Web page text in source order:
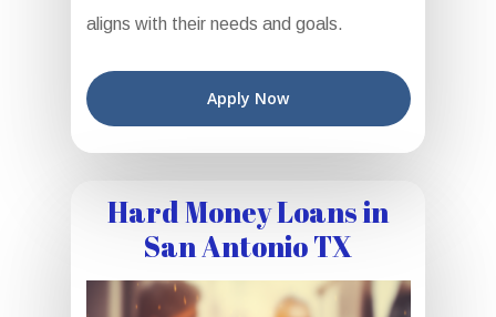
aligns with their needs and goals.
Apply Now
Hard Money Loans in
San Antonio TX